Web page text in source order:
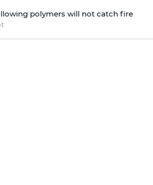
polymers will not catch fire